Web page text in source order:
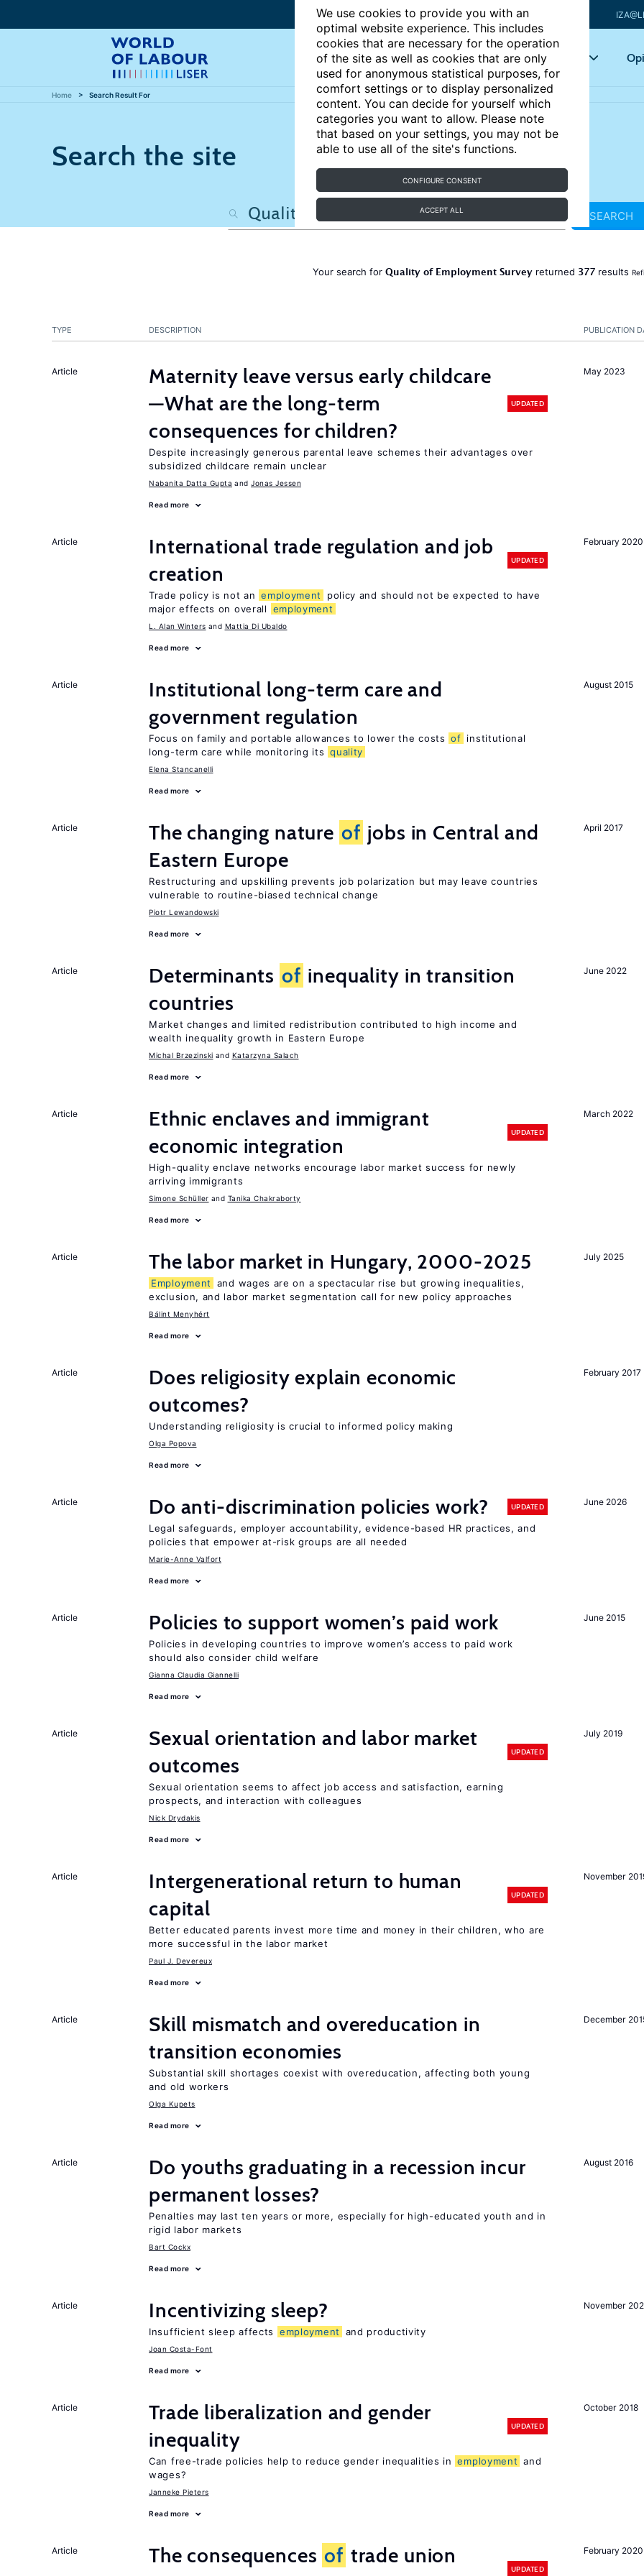
We use cookies to provide you with an
optimal website experience. This includes
cookies that are necessary for the operation
of the site as well as cookies that are only
used for anonymous statistical purposes, for
comfort settings or to display personalized
content. You can decide for yourself which
categories you want to allow. Please note
that based on your settings, you may not be
able to use all of the site's functions.
CONFIGURE CONSENT
ACCEPT ALL
Articles Key topics
Home Search Result For
Search the site
SEARCH
Your search for Quality of Employment Survey returned 377 results
PUBLICATION
TYPE DESCRIPTION
May 2023
Article
Maternity leave versus early childcare
—What are the long-term
consequences for children?
UPDATED
Despite increasingly generous parental leave schemes their advantages over
subsidized childcare remain unclear
Nabanita Datta Gupta Jonas Jessen
Read more
February 2020
Article
International trade regulation and job
creation
UPDATED
Trade policy is not an employment
policy and should not be expected to have
major effects on overall
employment
L. Alan Winters Mattia Di Ubaldo
Read more
August 2015
Article
Institutional long-term care and
government regulation
Focus on family and portable allowances to lower the costs of institutional
long-term care while monitoring its quality
Elena Stancanelli
Read more
April 2017
Article The changing nature of jobs in Central and
Eastern Europe
Restructuring and upskilling prevents job polarization but may leave countries
vulnerable to routine-biased technical change
Piotr Lewandowski
Read more
June 2022
Article Determinants of inequality in transition
countries
Market changes and limited redistribution contributed to high income and
wealth inequality growth in Eastern Europe
Michal Brzezinski Katarzyna Salach
Read more
March 2022
Article
Ethnic enclaves and immigrant
economic integration
UPDATED
High-quality enclave networks encourage labor market success for newly
arriving immigrants
Simone Schüller Tanika Chakraborty
Read more
July 2025
Article The labor market in Hungary, 2000-2025
Employment
and wages are on a spectacular rise but growing inequalities,
exclusion, and labor market segmentation call for new policy approaches
Bálint Menyhért
Read more
February 2017
Article
Does religiosity explain economic
outcomes?
Understanding religiosity is crucial to informed policy making
Olga Popova
Read more
June 2026
Article Do anti-discrimination policies work? UPDATED
Legal safeguards, employer accountability, evidence-based HR practices, and
policies that empower at-risk groups are all needed
Marie-Anne Valfort
Read more
June 2015
Article Policies to support women’s paid work
Policies in developing countries to improve women’s access to paid work
should also consider child welfare
Gianna Claudia Giannelli
Read more
July 2019
Article
Sexual orientation and labor market
outcomes
UPDATED
Sexual orientation seems to affect job access and satisfaction, earning
prospects, and interaction with colleagues
Nick Drydakis
Read more
November
Article
Intergenerational return to human
capital
UPDATED
Better educated parents invest more time and money in their children, who are
more successful in the labor market
Paul J. Devereux
Read more
December
Article
Skill mismatch and overeducation in
transition economies
Substantial skill shortages coexist with overeducation, affecting both young
and old workers
Olga Kupets
Read more
August 2016
Article
Do youths graduating in a recession incur
permanent losses?
Penalties may last ten years or more, especially for high-educated youth and in
rigid labor markets
Bart Cockx
Read more
November
Article Incentivizing sleep?
Insufficient sleep affects employment and productivity
Joan Costa-Font
Read more
October 2018
Article
Trade liberalization and gender
inequality
UPDATED
Can free-trade policies help to reduce gender inequalities in employment and
wages?
Janneke Pieters
Read more
February 2020
Article The consequences of trade union
UPDATED